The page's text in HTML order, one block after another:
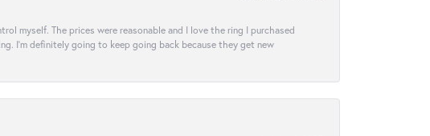
myself. The prices were reasonable and I love the ring I purchased
I’m definitely going to keep going back because they get new